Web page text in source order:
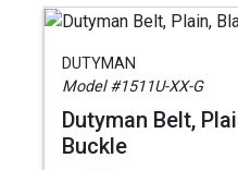
DUTYMAN
Model #1511U-XX-G
Dutyman Belt,
Buckle